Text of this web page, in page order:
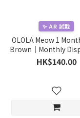
✨ AR 試戴
OLOLA Meow 1
Brown｜Monthly
Colored Contact Lens
HK$140.00